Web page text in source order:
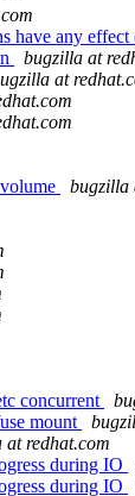
have any effect
bugzilla at
at
bugzilla
concurrent
mount
at redhat.com
during IO
during IO